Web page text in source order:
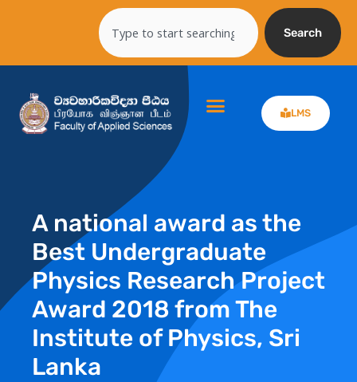
Search
Search
LMS
A national award as the
Best Undergraduate
Physics Research Project
Award 2018 from The
Institute of Physics, Sri
Lanka